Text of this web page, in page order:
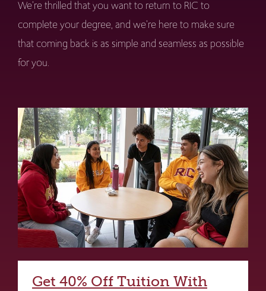
We're thrilled that you want to return to RIC to
complete your degree, and we're here to make sure
that coming back is as simple and seamless as possible
for you.
Get 40% Off Tuition With